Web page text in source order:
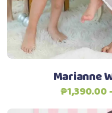
Marianne
₱1,390.00